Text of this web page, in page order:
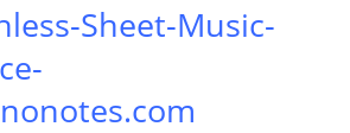
Sheet-Music-